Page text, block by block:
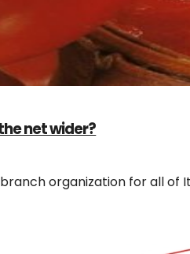
net wider?
organization for all of